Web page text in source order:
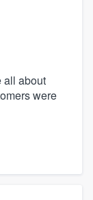
all about
were